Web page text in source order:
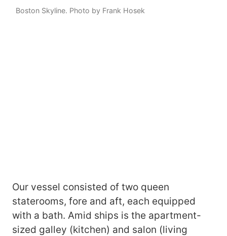
Boston Skyline. Photo by Frank Hosek
Our vessel consisted of two queen
staterooms, fore and aft, each equipped
with a bath. Amid ships is the apartment-
sized galley (kitchen) and salon (living